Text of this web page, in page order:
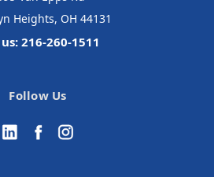
Heights, OH 44131
216-260-1511
Follow Us